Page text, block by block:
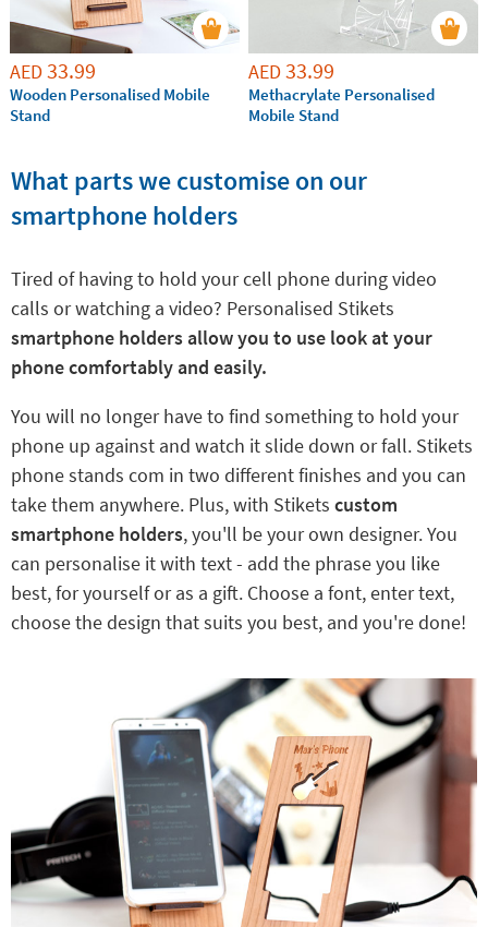
AED33.99
Wooden Personalised Mobile
Stand
AED33.99
Methacrylate Personalised
Mobile Stand
What parts we customise on our
smartphone holders
Tired of having to hold your cell phone during video
calls or watching a video? Personalised Stikets
smartphone holders allow you to use look at your
phone comfortably and easily.
You will no longer have to find something to hold your
phone up against and watch it slide down or fall. Stikets
phone stands com in two different finishes and you can
take them anywhere. Plus, with Stikets custom
smartphone holders, you'll be your own designer. You
can personalise it with text - add the phrase you like
best, for yourself or as a gift. Choose a font, enter text,
choose the design that suits you best, and you're done!